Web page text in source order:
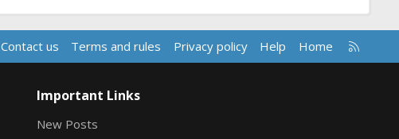
Contact us Terms and rules Privacy policy Help Home
R
S
Important Links
New Posts